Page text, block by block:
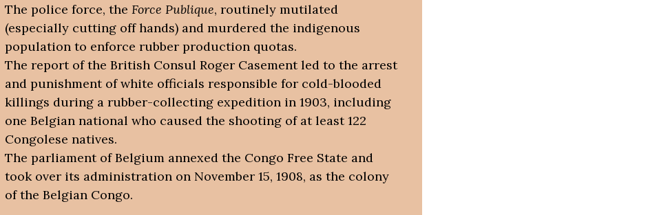
The police force, the Force Publique, routinely mutilated
(especially cutting off hands) and murdered the indigenous
population to enforce rubber production quotas.
The report of the British Consul Roger Casement led to the arrest
and punishment of white officials responsible for cold-blooded
killings during a rubber-collecting expedition in 1903, including
one Belgian national who caused the shooting of at least 122
Congolese natives.
The parliament of Belgium annexed the Congo Free State and
took over its administration on November 15, 1908, as the colony
of the Belgian Congo.